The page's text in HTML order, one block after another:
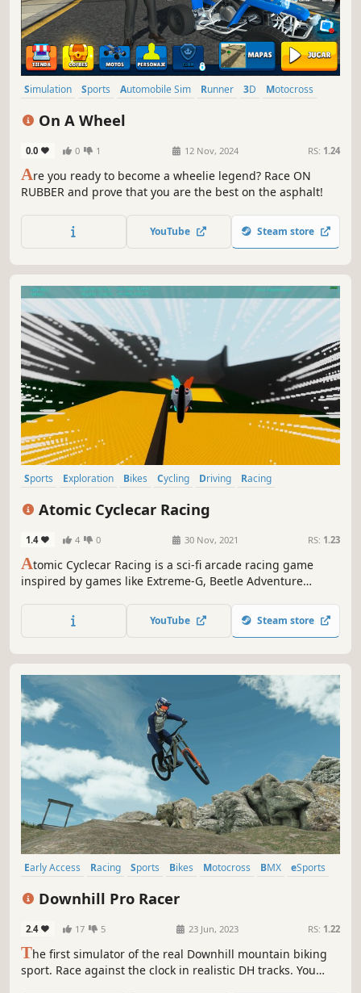
Simulation Sports Automobile Sim Runner 3D
Motocross
On A Wheel
0.0 0 1 12 Nov, 2024 RS: 1.24
Are you ready to become a wheelie legend? Race ON
RUBBER and prove that you are the best on the asphalt!
YouTube Steam store
Sports Exploration Bikes Cycling Driving
Racing
Atomic Cyclecar Racing
1.4 4 0 30 Nov, 2021 RS: 1.23
Atomic Cyclecar Racing is a sci-fi arcade racing game
inspired by games like Extreme-G, Beetle Adventure
YouTube Steam store
Early Access Racing Sports Bikes Motocross BMX
eSports
Downhill Pro Racer
2.4 17 5 23 Jun, 2023 RS: 1.22
The first simulator of the real Downhill mountain biking
sport. Race against the clock in realistic DH tracks. You